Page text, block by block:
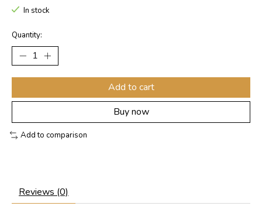
In stock
Quantity:
Add to cart
Buy now
Add to comparison
Reviews (0)